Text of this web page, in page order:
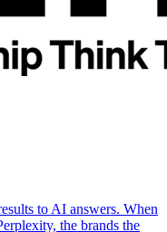
to AI answers. When
the brands the